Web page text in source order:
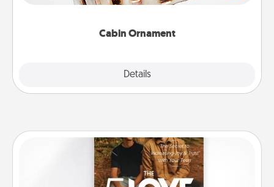
Cabin Ornament
Details
someone with a cabin-related Christmas ornament.